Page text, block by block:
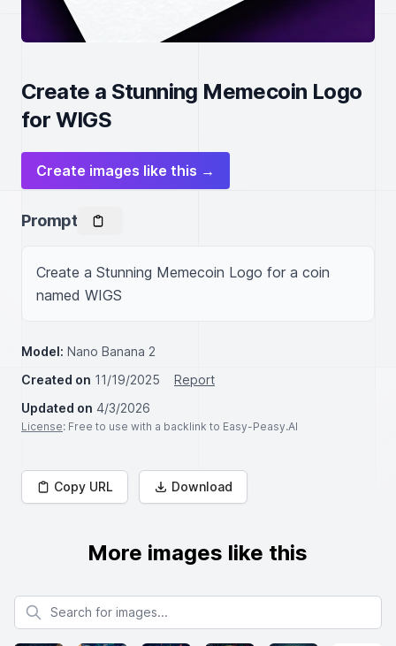
Create a Stunning Memecoin Logo
for WIGS
Create images like this →
Prompt
Create a Stunning Memecoin Logo for a coin
named WIGS
Model: Nano Banana 2
Created on 11/19/2025
Report
Updated on 4/3/2026
License: Free to use with a backlink to Easy-Peasy.AI
Copy URL Download
More images like this
Search for images